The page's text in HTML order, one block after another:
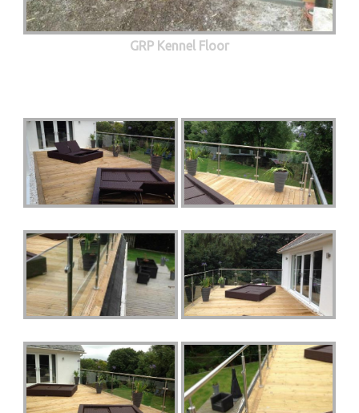
GRP Kennel Floor